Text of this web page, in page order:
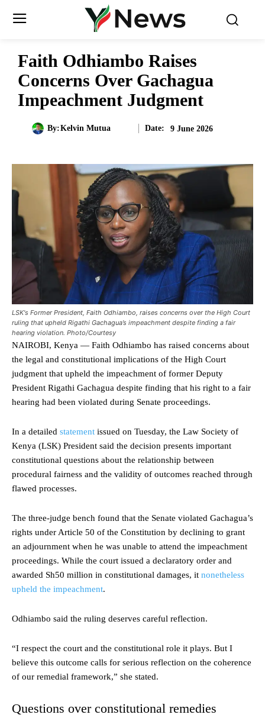
Faith Odhiambo Raises
Concerns Over Gachagua
Impeachment Judgment
By:Kelvin Mutua Date: 9 June 2026
LSK's Former President, Faith Odhiambo, raises concerns over the High Court
ruling that upheld Rigathi Gachagua’s impeachment despite finding a fair
hearing violation. Photo/Courtesy
NAIROBI, Kenya — Faith Odhiambo has raised concerns about
the legal and constitutional implications of the High Court
judgment that upheld the impeachment of former Deputy
President Rigathi Gachagua despite finding that his right to a fair
hearing had been violated during Senate proceedings.
In a detailed statement issued on Tuesday, the Law Society of
Kenya (LSK) President said the decision presents important
constitutional questions about the relationship between
procedural fairness and the validity of outcomes reached through
flawed processes.
The three-judge bench found that the Senate violated Gachagua’s
rights under Article 50 of the Constitution by declining to grant
an adjournment when he was unable to attend the impeachment
proceedings. While the court issued a declaratory order and
awarded Sh50 million in constitutional damages, it nonetheless
upheld the impeachment.
Odhiambo said the ruling deserves careful reflection.
“I respect the court and the constitutional role it plays. But I
believe this outcome calls for serious reflection on the coherence
of our remedial framework,” she stated.
Questions over constitutional remedies